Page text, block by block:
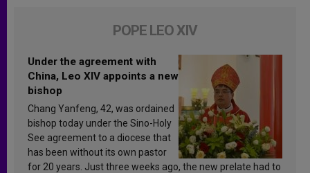
POPE LEO XIV
Under the agreement with
China, Leo XIV appoints a new
bishop
Chang Yanfeng, 42, was ordained
bishop today under the Sino-Holy
See agreement to a diocese that
has been without its own pastor
for 20 years. Just three weeks ago, the new prelate had to